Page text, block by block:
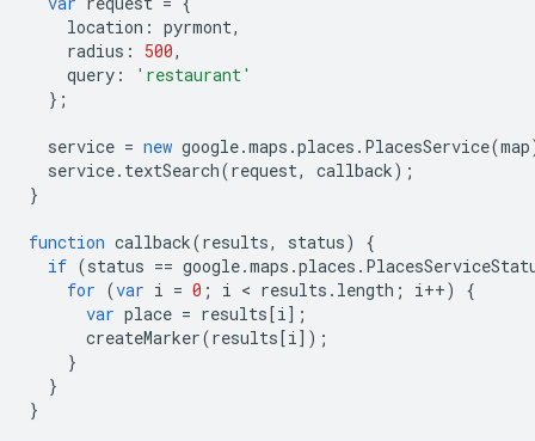
location : pyrmont,
radius : 500,
query :
'restaurant'
};
service = new google.maps .places . PlacesService(map
service. textSearch(request, callback);
}
function callback(results, status)
{
if (status == google.maps .places .
for (var i = 0 ; i < results . length ; i++)
{
var place = results[i];
createMarker(results[i]);
}
}
}